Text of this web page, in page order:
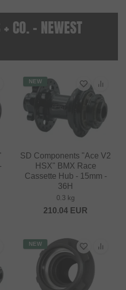
CO. - NEWEST
NEW
SD Components "Ace V2
HSX" BMX Race
Cassette Hub - 15mm -
36H
0.3 kg
210.04 EUR
NEW